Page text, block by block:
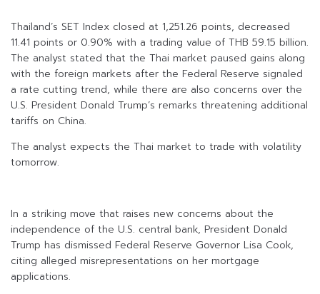
Thailand’s SET Index closed at 1,251.26 points, decreased
11.41 points or 0.90% with a trading value of THB 59.15 billion.
The analyst stated that the Thai market paused gains along
with the foreign markets after the Federal Reserve signaled
a rate cutting trend, while there are also concerns over the
U.S. President Donald Trump’s remarks threatening additional
tariffs on China.
The analyst expects the Thai market to trade with volatility
tomorrow.
In a striking move that raises new concerns about the
independence of the U.S. central bank, President Donald
Trump has dismissed Federal Reserve Governor Lisa Cook,
citing alleged misrepresentations on her mortgage
applications.